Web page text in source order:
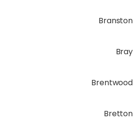
Branston
Bray
Brentwood
Bretton